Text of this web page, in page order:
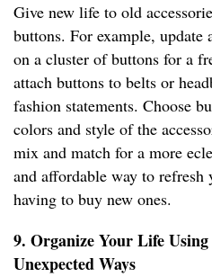
Give new life to old
buttons. For example, update
on a cluster of buttons for a
attach buttons to belts or
fashion statements. Choose
colors and style of the
mix and match for a more
and affordable way to refresh
having to buy new ones.
9. Organize Your Life
Unexpected Ways